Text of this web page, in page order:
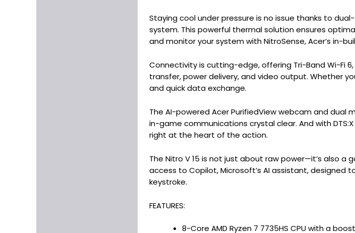
Staying cool under pressure is no issue thanks to
system. This powerful thermal solution ensures
and monitor your system with NitroSense, Acer’s in-
Connectivity is cutting-edge, offering Tri-Band Wi-Fi
transfer, power delivery, and video output. Whether
and quick data exchange.
The AI-powered Acer PurifiedView webcam and dual
in-game communications crystal clear. And with
right at the heart of the action.
The Nitro V 15 is not just about raw power—it’s also
access to Copilot, Microsoft’s AI assistant, designed
keystroke.
FEATURES:
8-Core AMD Ryzen 7 7735HS CPU with a